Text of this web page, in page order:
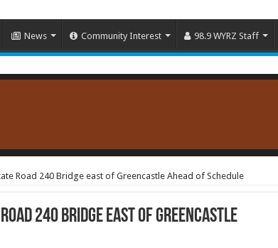
News Community Interest 98.9 WYRZ Staff
Road 240 Bridge east of Greencastle Ahead of Schedule
240 Bridge east of Greencastle